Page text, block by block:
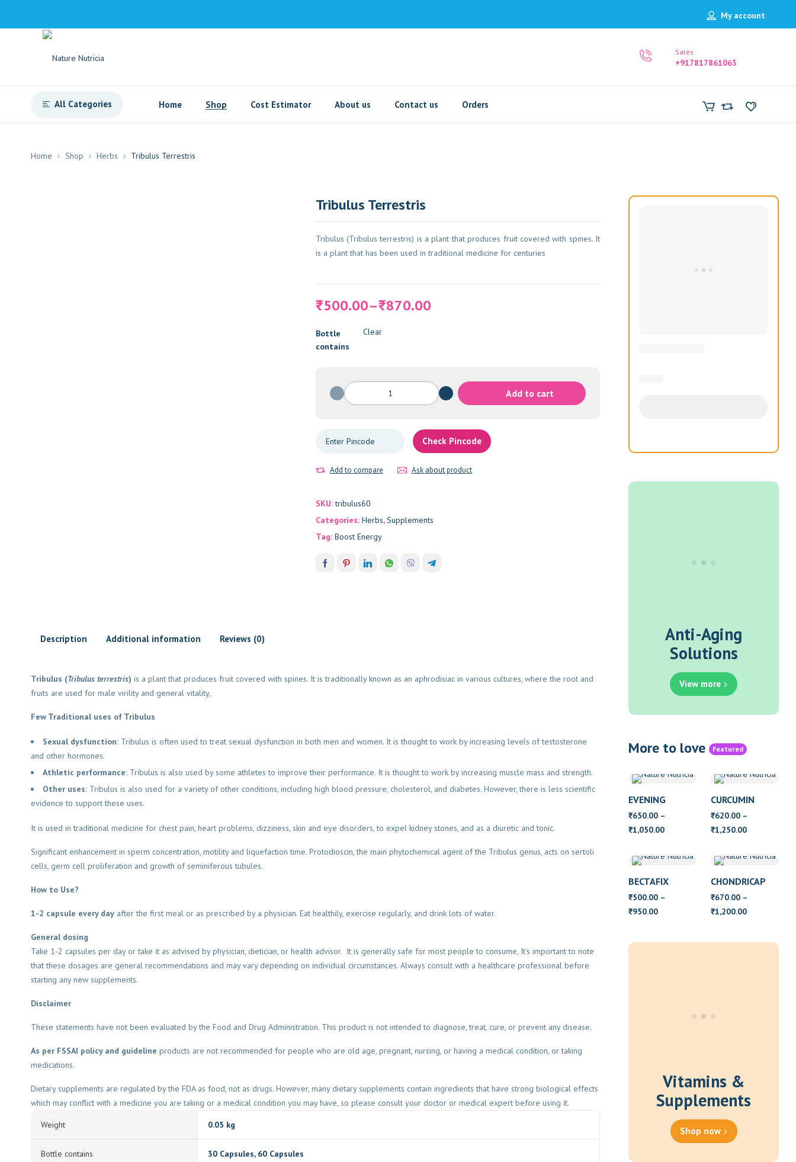
My account
Sales
+917817861063
All Categories Home Shop Cost Estimator About us Contact us Orders
Home Shop Herbs Tribulus Terrestris
Tribulus Terrestris
Tribulus (Tribulus terrestris) is a plant that produces fruit covered with spines. It
is a plant that has been used in traditional medicine for centuries
₹500.00–₹870.00
Price
₹500.00
through
Bottle
contains
Clear
Tribulus
Terrestris
Add to cart
Check Pincode
Add to compare Ask about product
SKU:tribulus60
Categories: Herbs,Supplements
Tag: Boost Energy
Description Additional information Reviews (0)
Tribulus (Tribulus terrestris) is a plant that produces fruit covered with spines. It is traditionally known as an aphrodisiac in various cultures, where the root and
fruits are used for male virility and general vitality,
Few Traditional uses of Tribulus
Sexual dysfunction: Tribulus is often used to treat sexual dysfunction in both men and women. It is thought to work by increasing levels of testosterone
and other hormones.
Athletic performance: Tribulus is also used by some athletes to improve their performance. It is thought to work by increasing muscle mass and strength.
Other uses: Tribulus is also used for a variety of other conditions, including high blood pressure, cholesterol, and diabetes. However, there is less scientific
evidence to support these uses.
It is used in traditional medicine for chest pain, heart problems, dizziness, skin and eye disorders, to expel kidney stones, and as a diuretic and tonic.
Significant enhancement in sperm concentration, motility and liquefaction time. Protodioscin, the main phytochemical agent of the Tribulus genus, acts on sertoli
cells, germ cell proliferation and growth of seminiferous tubules.
How to Use?
1-2 capsule every day after the first meal or as prescribed by a physician. Eat healthily, exercise regularly, and drink lots of water.
General dosing
Take 1-2 capsules per day or take it as advised by physician, dietician, or health advisor. It is generally safe for most people to consume, It’s important to note
that these dosages are general recommendations and may vary depending on individual circumstances. Always consult with a healthcare professional before
starting any new supplements.
Disclaimer
These statements have not been evaluated by the Food and Drug Administration. This product is not intended to diagnose, treat, cure, or prevent any disease.
As per FSSAI policy and guideline products are not recommended for people who are old age, pregnant, nursing, or having a medical condition, or taking
medications.
Dietary supplements are regulated by the FDA as food, not as drugs. However, many dietary supplements contain ingredients that have strong biological effects
which may conflict with a medicine you are taking or a medical condition you may have, so please consult your doctor or medical expert before using it.
Weight 0.05 kg
Bottle contains 30 Capsules, 60 Capsules
Anti-Aging
Solutions
View more
More to love Featured
EVENING
PRIMROSE OIL
WITH VITAMIN
₹650.00 –
₹1,050.00Price
₹650.00
₹1,050.00
CURCUMIN
₹620.00 –
₹1,250.00Price
₹620.00
₹1,250.00
BECTAFIX
₹500.00 –
₹950.00Price
CHONDRICAP
₹670.00 –
₹1,200.00Price
Vitamins &
Supplements
Shop now